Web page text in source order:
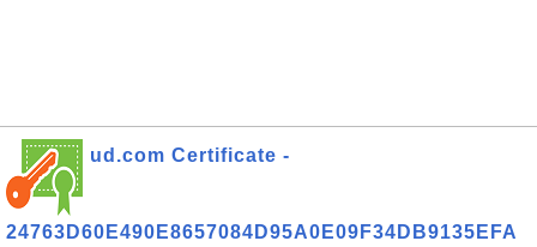
ud.com Certificate -
24763D60E490E8657084D95A0E09F34DB9135EFA